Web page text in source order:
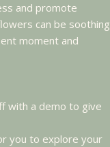
and promote
can be soothing
moment and
with a demo to give
you to explore your